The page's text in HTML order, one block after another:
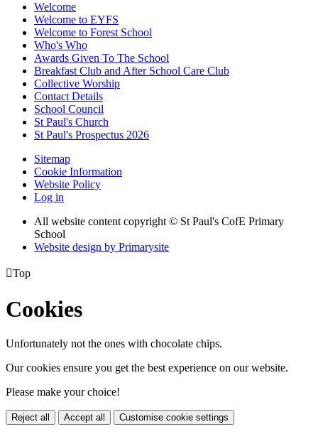
Welcome
Welcome to EYFS
Welcome to Forest School
Who's Who
Awards Given To The School
Breakfast Club and After School Care Club
Collective Worship
Contact Details
School Council
St Paul's Church
St Paul's Prospectus 2026
Sitemap
Cookie Information
Website Policy
Log in
All website content copyright © St Paul's CofE Primary
School
Website design by Primarysite
Top
Cookies
Unfortunately not the ones with chocolate chips.
Our cookies ensure you get the best experience on our website.
Please make your choice!
Reject all Accept all Customise cookie settings